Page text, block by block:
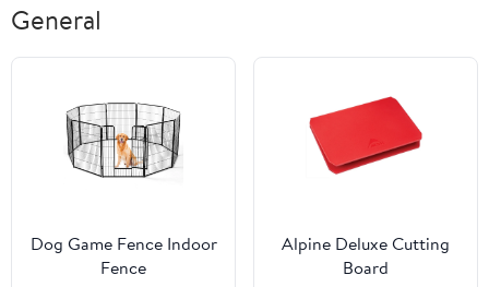
General
Dog Game Fence Indoor
Fence
Alpine Deluxe Cutting
Board